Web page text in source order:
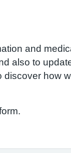
and
also to
how